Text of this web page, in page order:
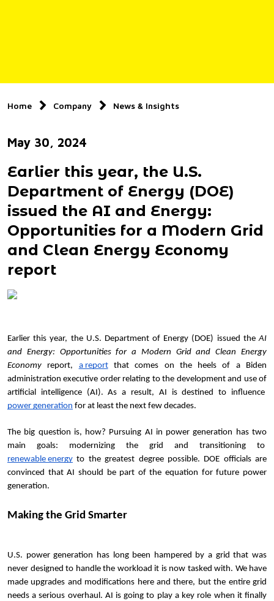
Home Company News & Insights
May 30, 2024
Earlier this year, the U.S.
Department of Energy (DOE)
issued the AI and Energy:
Opportunities for a Modern Grid
and Clean Energy Economy
report
Earlier this year, the U.S. Department of Energy (DOE) issued the AI
and Energy: Opportunities for a Modern Grid and Clean Energy
Economy report, a report that comes on the heels of a Biden
administration executive order relating to the development and use of
artificial intelligence (AI). As a result, AI is destined to influence
power generation for at least the next few decades.
The big question is, how? Pursuing AI in power generation has two
main goals: modernizing the grid and transitioning to
renewable energy to the greatest degree possible. DOE officials are
convinced that AI should be part of the equation for future power
generation.
Making the Grid Smarter
U.S. power generation has long been hampered by a grid that was
never designed to handle the workload it is now tasked with. We have
made upgrades and modifications here and there, but the entire grid
needs a serious overhaul. AI is going to play a key role when it finally